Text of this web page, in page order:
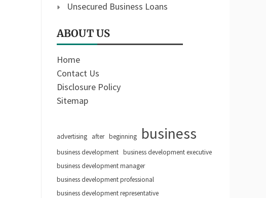
Unsecured Business Loans
ABOUT US
Home
Contact Us
Disclosure Policy
Sitemap
advertising after beginning business
business development business development executive
business development manager
business development professional
business development representative